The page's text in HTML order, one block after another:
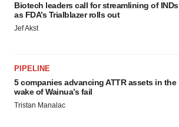
Biotech leaders call for streamlining of INDs
as FDA’s Trialblazer rolls out
Jef Akst
PIPELINE
5 companies advancing ATTR assets in the
wake of Wainua’s fail
Tristan Manalac